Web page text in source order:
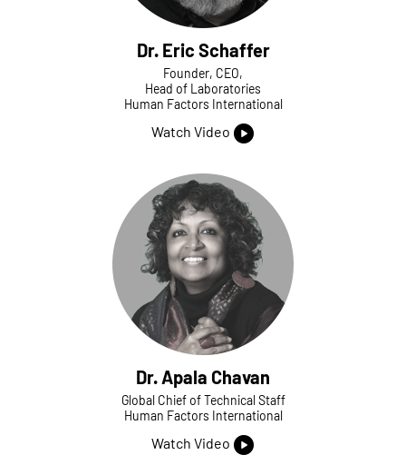
Dr. Eric Schaffer
Founder, CEO,
Head of Laboratories
Human Factors International
Watch Video
Dr. Apala Chavan
Global Chief of Technical Staff
Human Factors International
Watch Video